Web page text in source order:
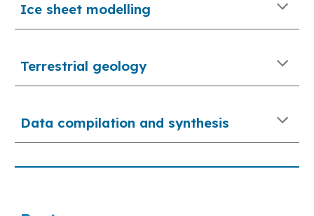
Ice sheet modelling
Terrestrial geology
Data compilation and synthesis